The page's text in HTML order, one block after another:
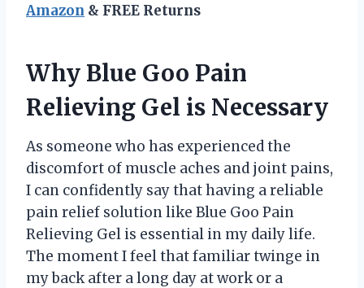
Amazon & FREE Returns
Why Blue Goo Pain
Relieving Gel is Necessary
As someone who has experienced the
discomfort of muscle aches and joint pains,
I can confidently say that having a reliable
pain relief solution like Blue Goo Pain
Relieving Gel is essential in my daily life.
The moment I feel that familiar twinge in
my back after a long day at work or a